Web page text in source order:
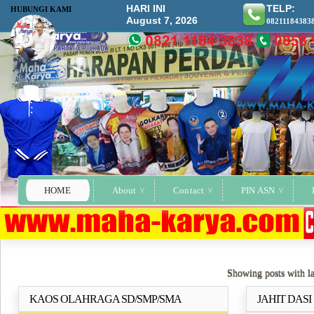
HOME About Contact PIN ASN
HUBUNGI KAMI
HARI INI
August 7, 2026
TELP:
Showing posts with
KAOS OLAHRAGA SD/SMP/SMASelengkapnya.. JAHIT